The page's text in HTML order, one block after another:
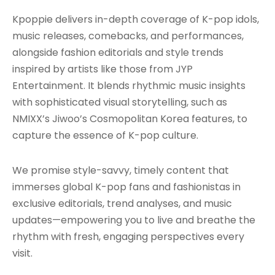
Kpoppie delivers in-depth coverage of K-pop idols,
music releases, comebacks, and performances,
alongside fashion editorials and style trends
inspired by artists like those from JYP
Entertainment. It blends rhythmic music insights
with sophisticated visual storytelling, such as
NMIXX’s Jiwoo’s Cosmopolitan Korea features, to
capture the essence of K-pop culture.
We promise style-savvy, timely content that
immerses global K-pop fans and fashionistas in
exclusive editorials, trend analyses, and music
updates—empowering you to live and breathe the
rhythm with fresh, engaging perspectives every
visit.